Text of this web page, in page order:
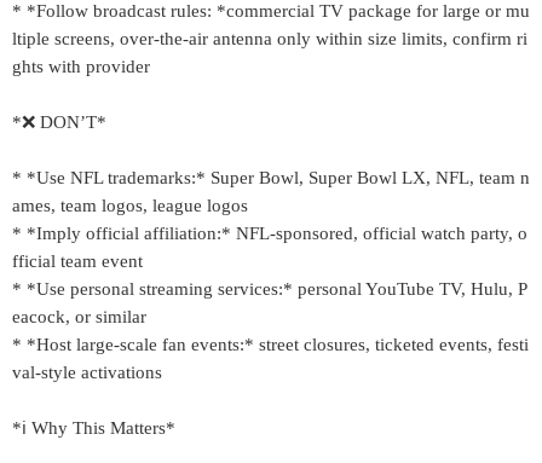
* *Follow broadcast rules: *commercial TV package for large or mu
ltiple screens, over-the-air antenna only within size limits, confirm ri
ghts with provider
*❌ DON’T*
* *Use NFL trademarks:* Super Bowl, Super Bowl LX, NFL, team n
ames, team logos, league logos
* *Imply official affiliation:* NFL-sponsored, official watch party, o
fficial team event
* *Use personal streaming services:* personal YouTube TV, Hulu, P
eacock, or similar
* *Host large-scale fan events:* street closures, ticketed events, festi
val-style activations
*ℹ️ Why This Matters*